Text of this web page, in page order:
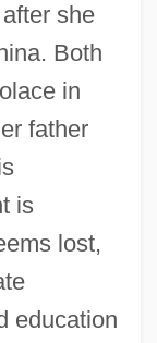
she
Both
in
father
is
lost,
education